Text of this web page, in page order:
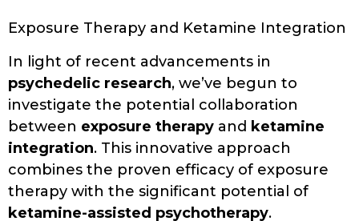
Exposure Therapy and Ketamine Integration
In light of recent advancements in
psychedelic research, we’ve begun to
investigate the potential collaboration
between exposure therapy and ketamine
integration. This innovative approach
combines the proven efficacy of exposure
therapy with the significant potential of
ketamine-assisted psychotherapy.